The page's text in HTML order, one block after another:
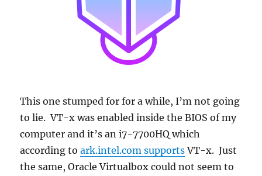
This one stumped for for a while, I’m not going
to lie. VT-x was enabled inside the BIOS of my
computer and it’s an i7-7700HQ which
according toark.intel.com supportsVT-x. Just
the same, Oracle Virtualbox could not seem to